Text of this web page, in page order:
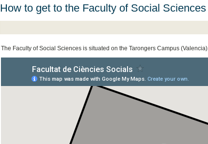
How to get to the Faculty of Social Sciences
The Faculty of Social Sciences is situated on the Tarongers Campus (Valencia).